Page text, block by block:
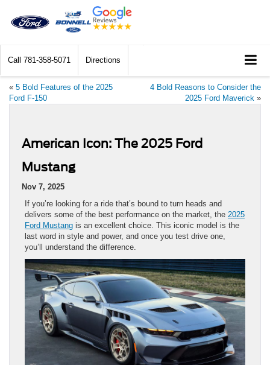
Call 781-358-5071 Directions
« 5 Bold Features of the 2025
Ford F-150
4 Bold Reasons to Consider the
2025 Ford Maverick »
American Icon: The 2025 Ford
Mustang
Nov 7, 2025
If you’re looking for a ride that’s bound to turn heads and
delivers some of the best performance on the market, the 2025
Ford Mustang is an excellent choice. This iconic model is the
last word in style and power, and once you test drive one,
you’ll understand the difference.